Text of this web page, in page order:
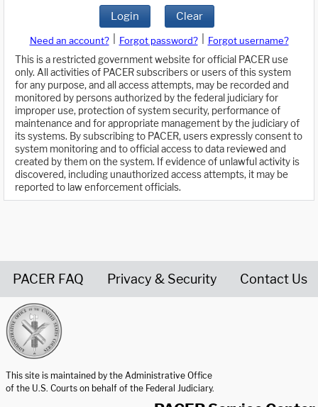
Login Clear
Need an account? Forgot password?
Forgot username?
This is a restricted government website for official PACER use
only. All activities of PACER subscribers or users of this system
for any purpose, and all access attempts, may be recorded and
monitored by persons authorized by the federal judiciary for
improper use, protection of system security, performance of
maintenance and for appropriate management by the judiciary of
its systems. By subscribing to PACER, users expressly consent to
system monitoring and to official access to data reviewed and
created by them on the system. If evidence of unlawful activity is
discovered, including unauthorized access attempts, it may be
reported to law enforcement officials.
PACER FAQ Privacy & Security Contact Us
This site is maintained by the Administrative Office
of the U.S. Courts on behalf of the Federal Judiciary.